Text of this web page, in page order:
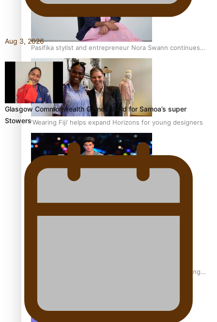
Pasifika stylist and entrepreneur Nora Swann continues
to take fashion forward
‘Wearing Fiji’ helps expand Horizons for young designers
Fashion Week designer happy he took the risk to change
Aug 3, 2026
Glasgow Commonwealth Games: Gold for Samoa’s super
Stowers